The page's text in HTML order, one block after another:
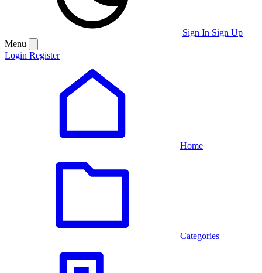
Sign In Sign Up
Menu
Login Register
Home
Categories